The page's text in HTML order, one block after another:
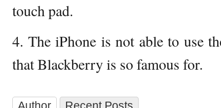
touch pad.
4. The iPhone is not able to use
that Blackberry is so famous for.